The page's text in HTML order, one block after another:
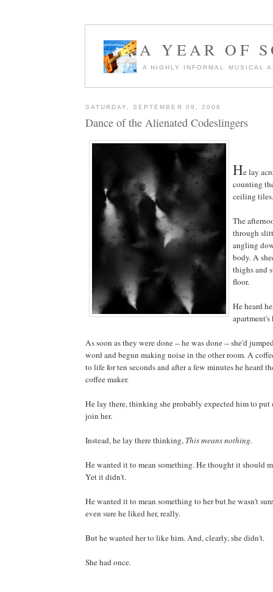
A YEAR OF
A HIGHLY INFORMAL MUSICAL
SATURDAY, SEPTEMBER 09, 2006
Dance of the Alienated Codeslingers
He lay
counting
ceiling tiles.
The
through
angling
body. A
thighs and
floor.
He heard
As soon as they were done -- he was done -- she'd
word and begun making noise in the other room. A
to life for ten seconds and after a few minutes he heard
coffee maker.
He lay there, thinking she probably expected him to put
join her.
Instead, he lay there thinking, This means nothing.
He wanted it to mean something. He thought it should
Yet it didn't.
He wanted it to mean something to her but he wasn't
even sure he liked her, really.
But he wanted her to like him. And, clearly, she didn't.
She had once.